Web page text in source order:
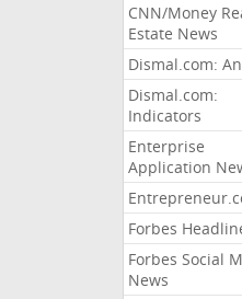
CNN/Money
Estate News
Dismal.com:
Dismal.com:
Indicators
Enterprise
Application
Forbes
Forbes Social
News